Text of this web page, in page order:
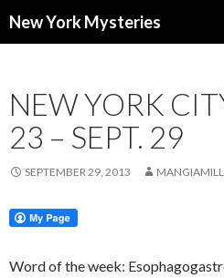
New York Mysteries
NEW YORK
23 – SEPT. 29
SEPTEMBER 29, 2013
Word of the week: